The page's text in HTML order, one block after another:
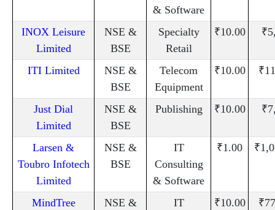
& Software
INOX Leisure
Limited
NSE &
BSE
Specialty
Retail
₹10.00
ITI Limited
NSE &
BSE
Telecom
Equipment
₹10.00
Just Dial
Limited
NSE &
BSE
Publishing ₹10.00
Larsen &
Toubro Infotech
Limited
NSE &
BSE
IT
Consulting
& Software
₹1.00
MindTree
NSE &
IT
₹10.00